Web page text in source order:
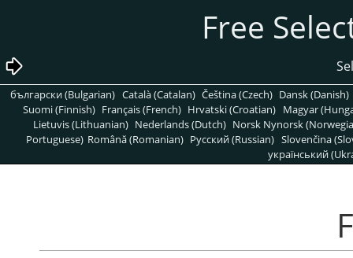
български (Bulgarian) Català (Catalan) Čeština (Czech) Dansk (Danish)
Suomi (Finnish) Français (French) Hrvatski (Croatian) Magyar
Lietuvis (Lithuanian) Nederlands (Dutch) Norsk Nynorsk
Portuguese) Română (Romanian) Pусский (Russian) Slovenčina
український